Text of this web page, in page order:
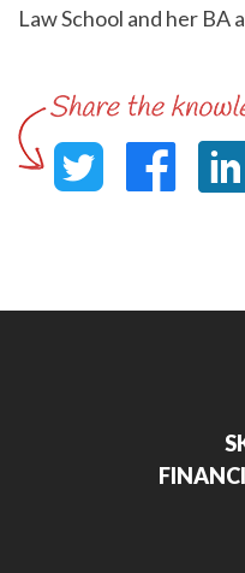
Law School and her